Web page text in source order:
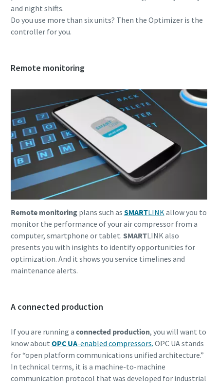
and night shifts.
Do you use more than six units? Then the Optimizer is the
controller for you.
Remote monitoring
Remote monitoringplans such as SMARTLINK allow you to
monitor the performance of your air compressor from a
computer, smartphone or tablet. SMARTLINK also
presents you with insights to identify opportunities for
optimization. And it shows you service timelines and
maintenance alerts.
A connected production
If you are running a connected production, you will want to
know about OPC UA-enabled compressors. OPC UA stands
for “open platform communications unified architecture.”
In technical terms, it is a machine-to-machine
communication protocol that was developed for industrial